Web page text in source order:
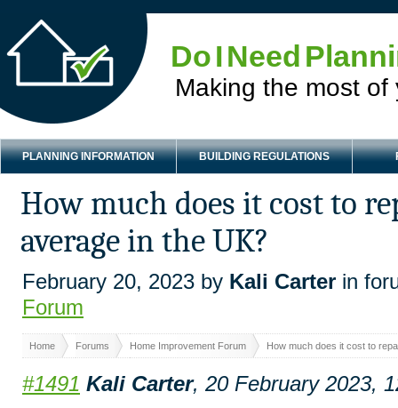
Do I Need
Making the most of
PLANNING INFORMATION BUILDING REGULATIONS
How much does it cost to
average in the UK?
February 20, 2023 by Kali Carter in
Forum
Home Forums Home Improvement Forum How much does it cost to
#1491 Kali Carter, 20 February 2023,